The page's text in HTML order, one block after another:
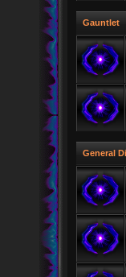
Gauntlet
General